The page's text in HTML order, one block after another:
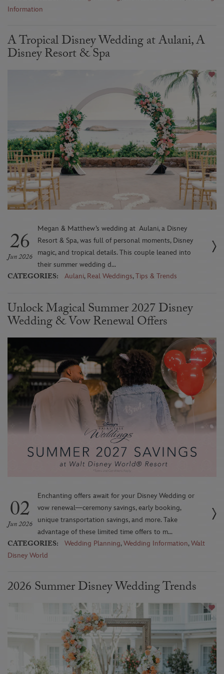
Information
A Tropical Disney Wedding at Aulani, A
Disney Resort & Spa
26
Jun 2026
Megan & Matthew’s wedding at Aulani, a Disney
Resort & Spa, was full of personal moments, Disney
magic, and tropical details. This couple leaned into
their summer wedding d...
CATEGORIES: Aulani, Real Weddings,Tips & Trends
Unlock Magical Summer 2027 Disney
Wedding & Vow Renewal Offers
02
Jun 2026
Enchanting offers await for your Disney Wedding or
vow renewal—ceremony savings, early booking,
unique transportation savings, and more. Take
advantage of these limited time offers to m...
CATEGORIES: Wedding Planning,Wedding Information,Walt
Disney World
2026 Summer Disney Wedding Trends